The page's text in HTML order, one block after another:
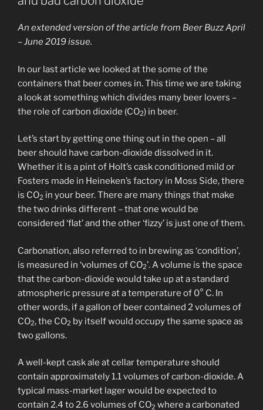
An extended version of the article from Beer Buzz April
– June 2019 issue.
In our last article we looked at the some of the
containers that beer comes in. This time we are taking
a look at something which divides many beer lovers –
the role of carbon dioxide (CO2) in beer.
Let’s start by getting one thing out in the open – all
beer should have carbon-dioxide dissolved in it.
Whether it is a pint of Holt’s cask conditioned mild or
Fosters made in Heineken’s factory in Moss Side, there
is CO2 in your beer. There are many things that make
the two drinks different – that one would be
considered ‘flat’ and the other ‘fizzy’ is just one of them.
Carbonation, also referred to in brewing as ‘condition’,
is measured in ‘volumes of CO2’. A volume is the space
that the carbon-dioxide would take up at a standard
atmospheric pressure at a temperature of 0° C. In
other words, if a gallon of beer contained 2 volumes of
CO2, the CO2 by itself would occupy the same space as
two gallons.
A well-kept cask ale at cellar temperature should
contain approximately 1.1 volumes of carbon-dioxide. A
typical mass-market lager would be expected to
contain 2.4 to 2.6 volumes of CO2 where a carbonated